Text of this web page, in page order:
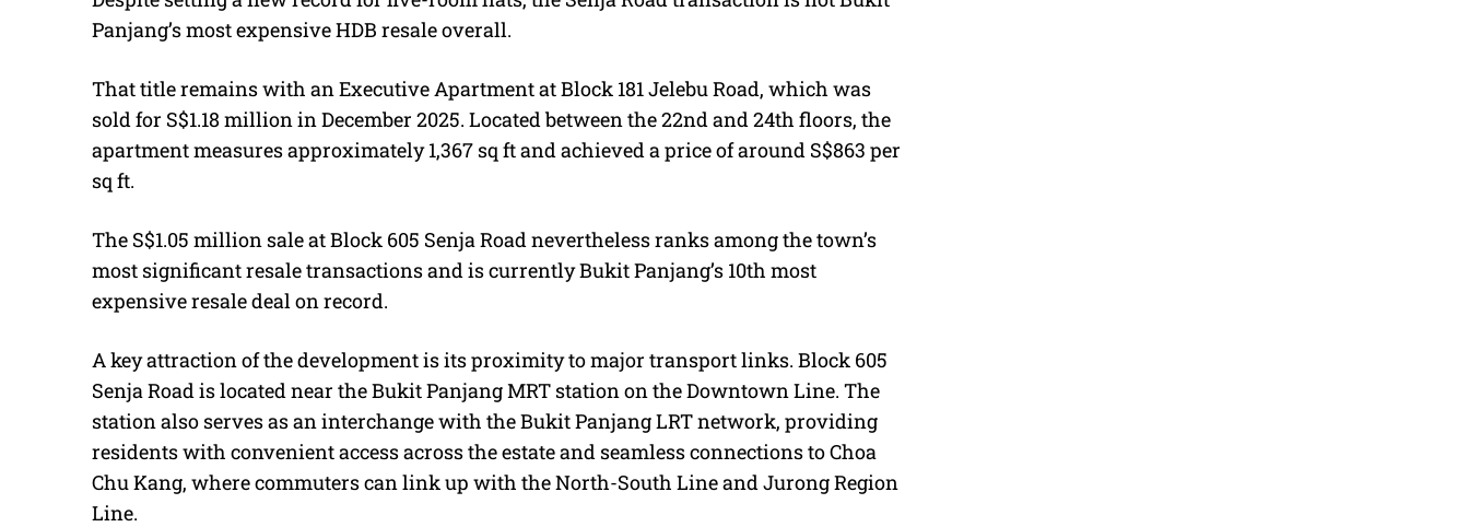
Panjang’s most expensive HDB resale overall.
That title remains with an Executive Apartment at Block 181 Jelebu Road, which was
sold for S$1.18 million in December 2025. Located between the 22nd and 24th floors, the
apartment measures approximately 1,367 sq ft and achieved a price of around S$863 per
sq ft.
The S$1.05 million sale at Block 605 Senja Road nevertheless ranks among the town’s
most significant resale transactions and is currently Bukit Panjang’s 10th most
expensive resale deal on record.
A key attraction of the development is its proximity to major transport links. Block 605
Senja Road is located near the Bukit Panjang MRT station on the Downtown Line. The
station also serves as an interchange with the Bukit Panjang LRT network, providing
residents with convenient access across the estate and seamless connections to Choa
Chu Kang, where commuters can link up with the North-South Line and Jurong Region
Line.